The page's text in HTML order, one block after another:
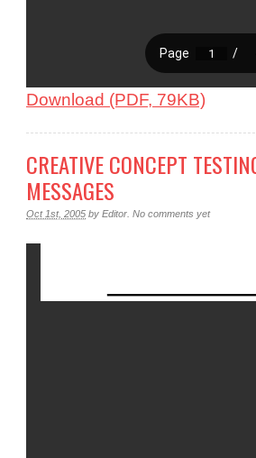
Download (PDF, 79KB)
CREATIVE CONCEPT
MESSAGES
Oct 1st, 2005 by Editor No comments yet